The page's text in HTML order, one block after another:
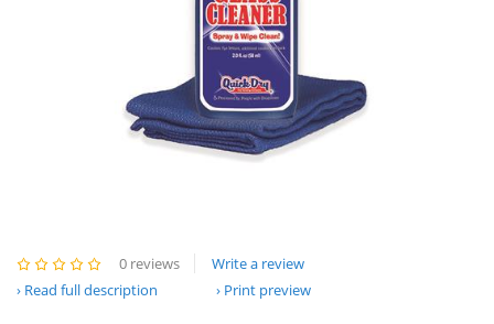
0 reviews
Write a review
Read full description
Print preview